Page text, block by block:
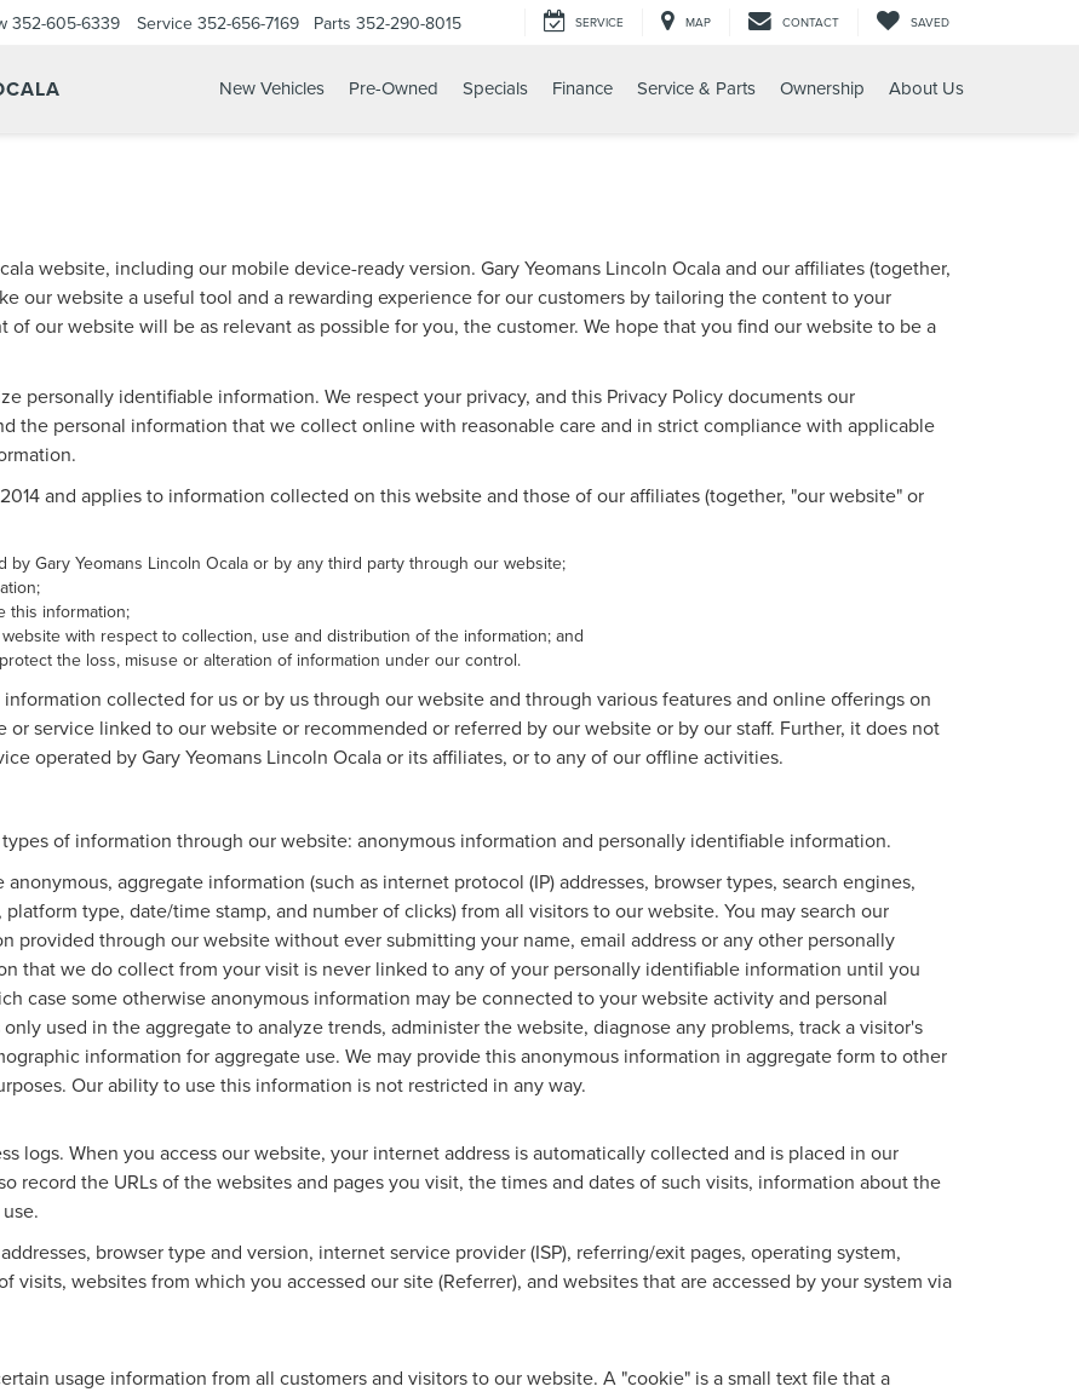
352-605-6339 Service 352-656-7169 Parts 352-290-8015 SERVICE MAP CONTACT SAVED
New Vehicles Pre-Owned Specials Finance Service & Parts Ownership About Us
website, including our mobile device-ready version. Gary Yeomans Lincoln Ocala and our affiliates (together,
our website a useful tool and a rewarding experience for our customers by tailoring the content to your
of our website will be as relevant as possible for you, the customer. We hope that you find our website to be a
personally identifiable information. We respect your privacy, and this Privacy Policy documents our
the personal information that we collect online with reasonable care and in strict compliance with applicable
and applies to information collected on this website and those of our affiliates (together, "our website" or
Gary Yeomans Lincoln Ocala or by any third party through our website;
this information;
with respect to collection, use and distribution of the information; and
the loss, misuse or alteration of information under our control.
collected for us or by us through our website and through various features and online offerings on
service linked to our website or recommended or referred by our website or by our staff. Further, it does not
operated by Gary Yeomans Lincoln Ocala or its affiliates, or to any of our offline activities.
of information through our website: anonymous information and personally identifiable information.
aggregate information (such as internet protocol (IP) addresses, browser types, search engines,
type, date/time stamp, and number of clicks) from all visitors to our website. You may search our
provided through our website without ever submitting your name, email address or any other personally
that we do collect from your visit is never linked to any of your personally identifiable information until you
case some otherwise anonymous information may be connected to your website activity and personal
used in the aggregate to analyze trends, administer the website, diagnose any problems, track a visitor's
information for aggregate use. We may provide this anonymous information in aggregate form to other
Our ability to use this information is not restricted in any way.
logs. When you access our website, your internet address is automatically collected and is placed in our
record the URLs of the websites and pages you visit, the times and dates of such visits, information about the
browser type and version, internet service provider (ISP), referring/exit pages, operating system,
visits, websites from which you accessed our site (Referrer), and websites that are accessed by your system via
usage information from all customers and visitors to our website. A "cookie" is a small text file that a